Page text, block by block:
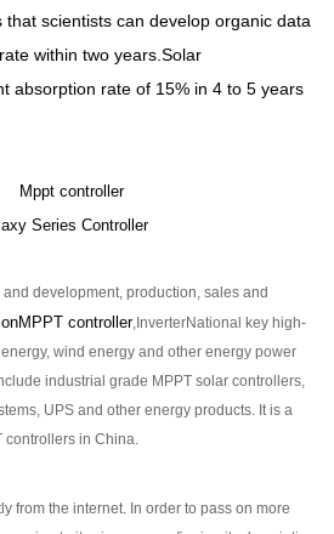
scientists can develop organic data
within two years. Solar
absorption rate of 15% in 4 to 5 years
Series Controller
development, production, sales and
MPPT controller, InverterNational key high-
wind energy and other energy power
industrial grade MPPT solar controllers,
UPS and other energy products. It is a
controllers in China.
from the internet. In order to pass on more